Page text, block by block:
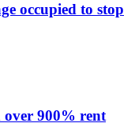
occupied to stop
900% rent